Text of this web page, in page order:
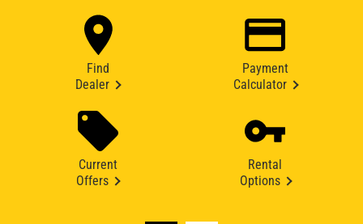
Find
Dealer
Payment
Calculator
Current
Offers
Rental
Options